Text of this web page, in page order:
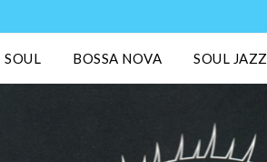
SOUL BOSSA NOVA SOUL JAZZ